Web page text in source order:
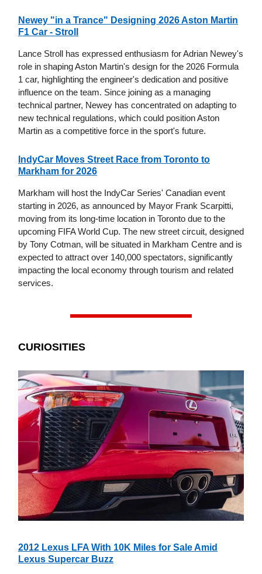
Newey "in a Trance" Designing 2026 Aston Martin
F1 Car - Stroll
Lance Stroll has expressed enthusiasm for Adrian Newey's
role in shaping Aston Martin's design for the 2026 Formula
1 car, highlighting the engineer's dedication and positive
influence on the team. Since joining as a managing
technical partner, Newey has concentrated on adapting to
new technical regulations, which could position Aston
Martin as a competitive force in the sport's future.
IndyCar Moves Street Race from Toronto to
Markham for 2026
Markham will host the IndyCar Series' Canadian event
starting in 2026, as announced by Mayor Frank Scarpitti,
moving from its long-time location in Toronto due to the
upcoming FIFA World Cup. The new street circuit, designed
by Tony Cotman, will be situated in Markham Centre and is
expected to attract over 140,000 spectators, significantly
impacting the local economy through tourism and related
services.
CURIOSITIES
2012 Lexus LFA With 10K Miles for Sale Amid
Lexus Supercar Buzz